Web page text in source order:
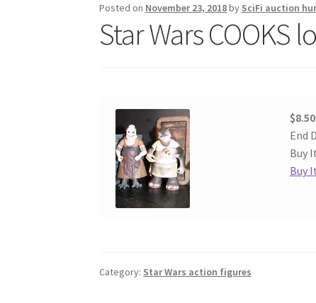
Posted on November 23, 2018by SciFi auction
Star Wars COOKS
$8.50
End
Buy
Buy
Category: Star Wars action figures